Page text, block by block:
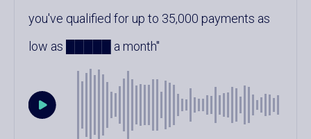
you've qualified for up to 35,000 payments as
low as █████ a month